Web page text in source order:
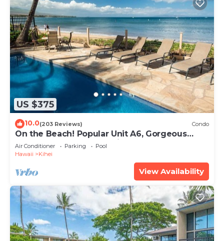
US $375
10.0(203 Reviews) Condo
On the Beach! Popular Unit A6, Gorgeous
Remodel. An Ideal Location.
Air Conditioner Parking
Pool
Hawaii
Kihei
View Availability